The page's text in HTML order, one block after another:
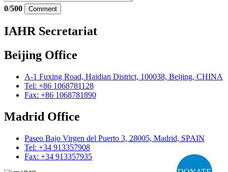
0/500 Comment
IAHR Secretariat
Beijing Office
A-1 Fuxing Road, Haidian District, 100038, Beijing, CHINA
Tel: +86 1068781128
Fax: +86 1068781890
Madrid Office
Paseo Bajo Virgen del Puerto 3, 28005, Madrid, SPAIN
Tel: +34 913357908
Fax: +34 913357935